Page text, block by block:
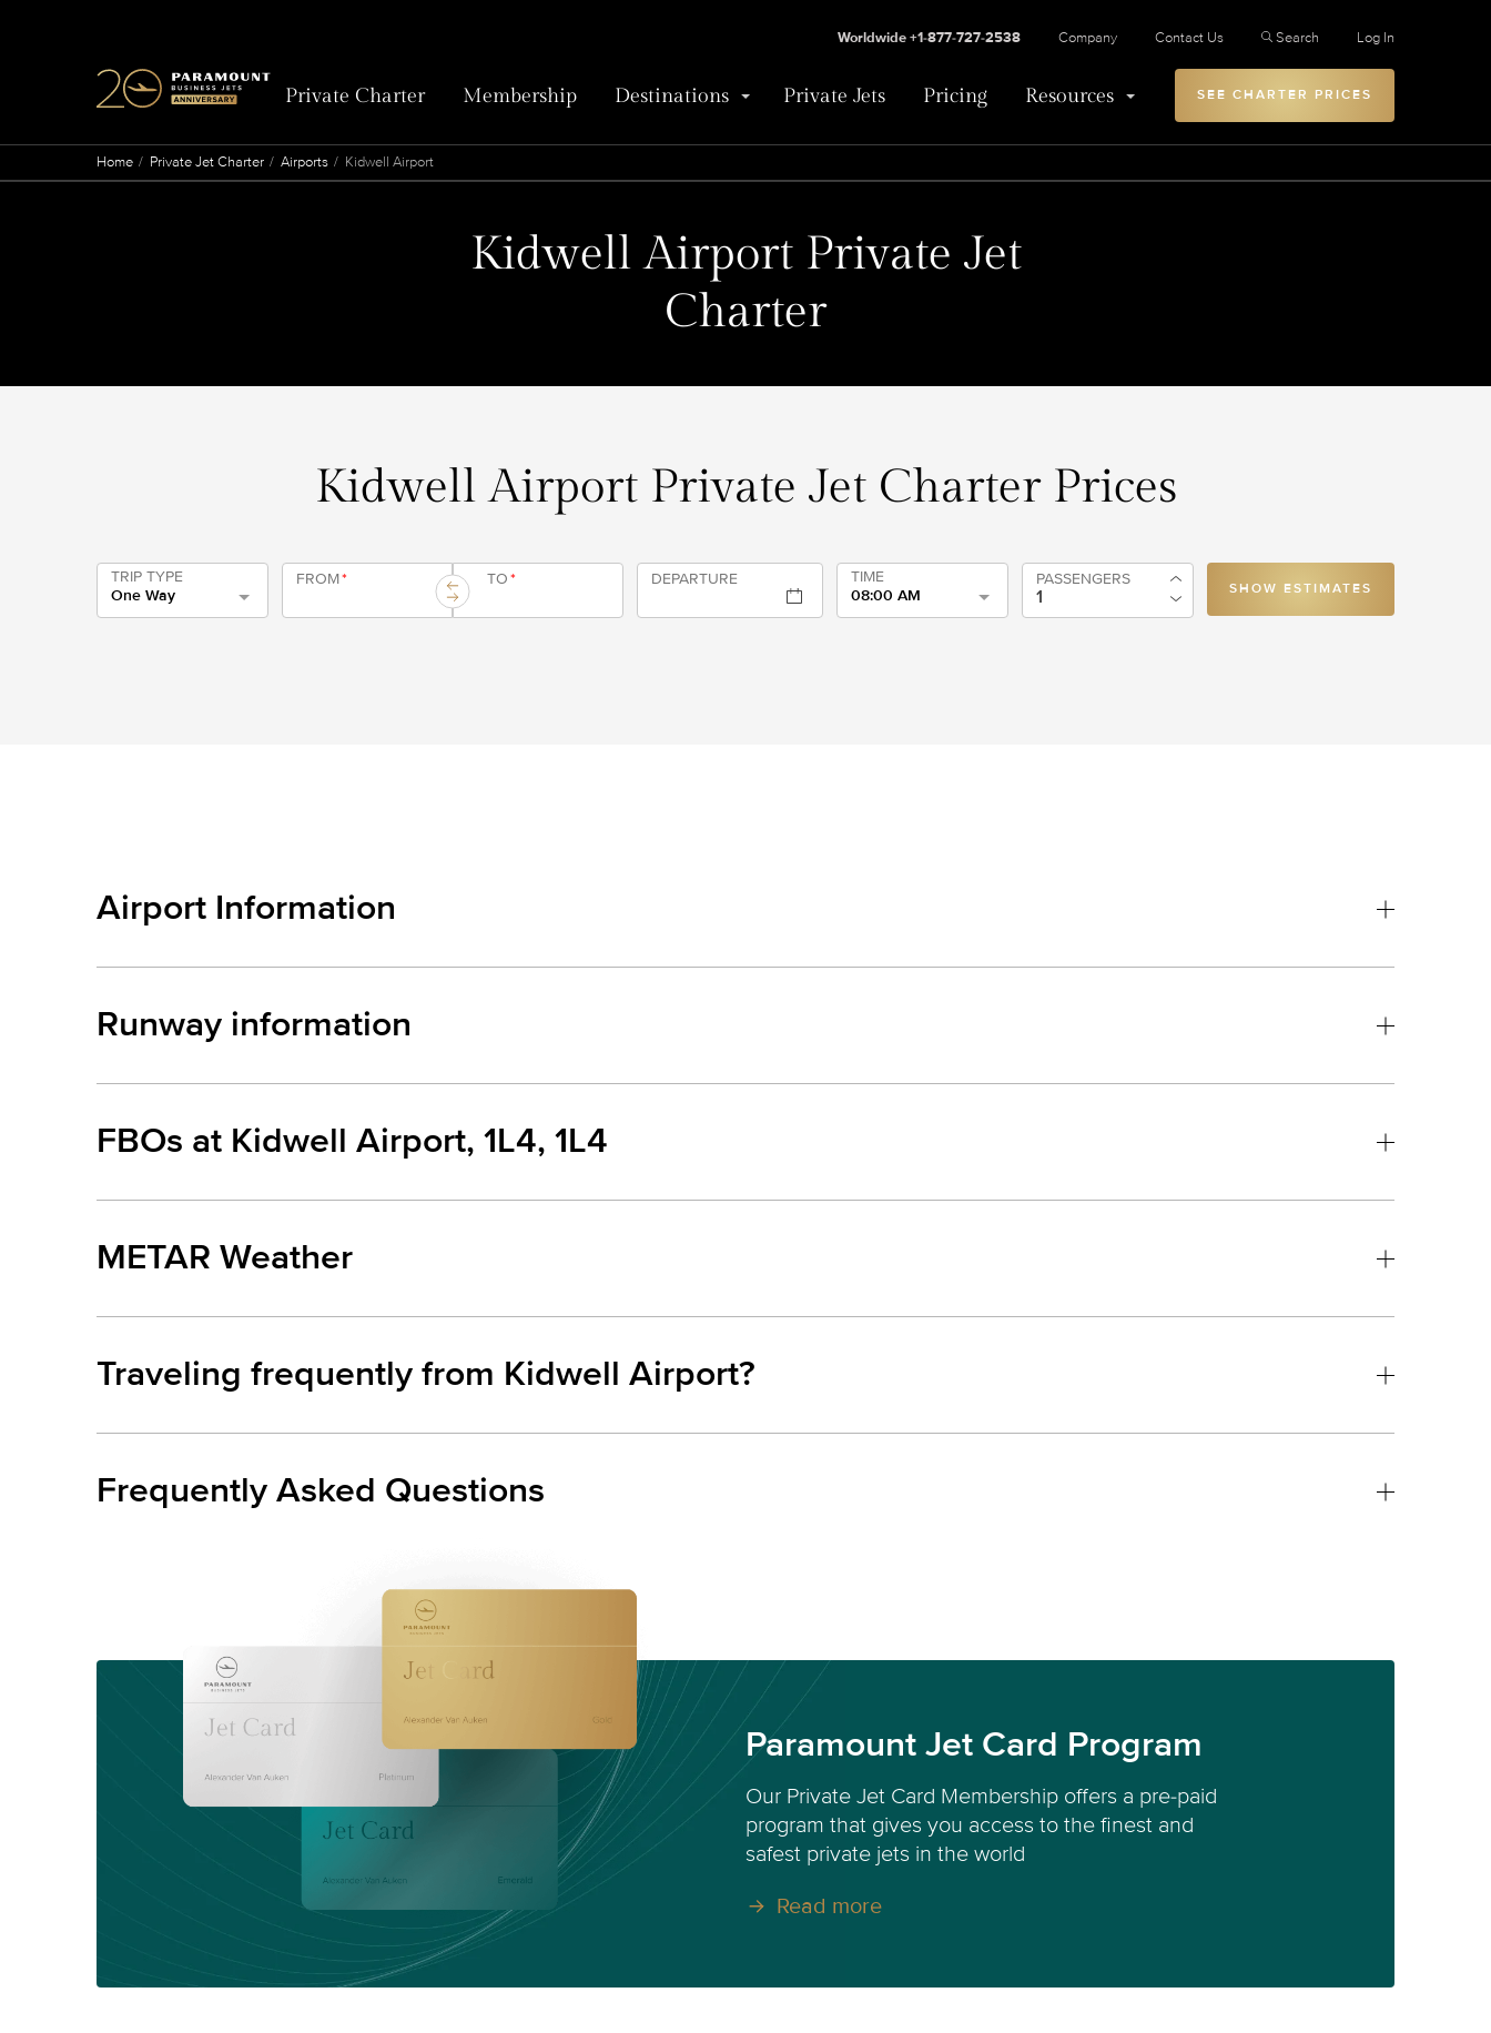
Private Charter Membership Destinations Private Jets Pricing Resources
Worldwide +1-877-727-2538 Company Contact Us Search Log In
SEE CHARTER PRICES
Home Private Jet Charter Airports Kidwell Airport
Kidwell Airport Private Jet
Charter
Kidwell Airport Private Jet Charter Prices
TRIP TYPE
One Way
PASSENGERS
FROM* TO* DEPARTURE
TIME
08:00 AM
SHOW ESTIMATES
Airport Information
Runway information
FBOs at Kidwell Airport, 1L4, 1L4
METAR Weather
Traveling frequently from Kidwell Airport?
Frequently Asked Questions
Paramount Jet Card Program
Our Private Jet Card Membership offers a pre-paid
program that gives you access to the finest and
safest private jets in the world
Read more